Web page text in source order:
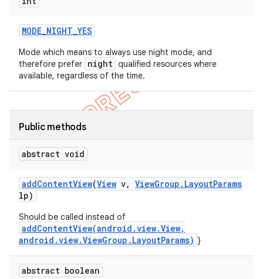
MODE_NIGHT_YES
Mode which means to always use night mode, and
therefore prefer night qualified resources where
available, regardless of the time.
Public methods
abstract void
addContentView(View v, ViewGroup . LayoutParams
lp)
Should be called instead of
addContentView(android.view.View,
android.view.ViewGroup.LayoutParams) }
abstract boolean